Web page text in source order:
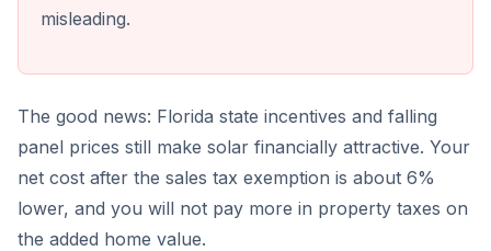
misleading.
The good news: Florida state incentives and falling
panel prices still make solar financially attractive. Your
net cost after the sales tax exemption is about 6%
lower, and you will not pay more in property taxes on
the added home value.